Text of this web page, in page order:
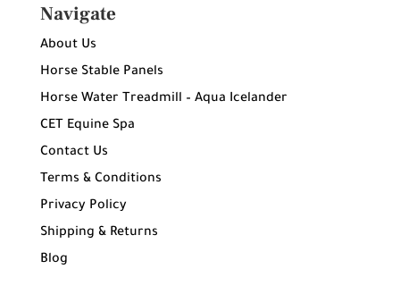
Navigate
About Us
Horse Stable Panels
Horse Water Treadmill – Aqua Icelander
CET Equine Spa
Contact Us
Terms & Conditions
Privacy Policy
Shipping & Returns
Blog